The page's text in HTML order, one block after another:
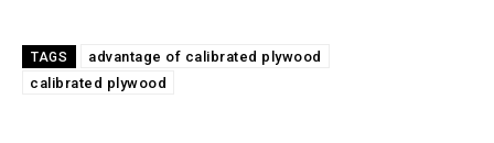
TAGS
advantage of calibrated plywood
calibrated plywood